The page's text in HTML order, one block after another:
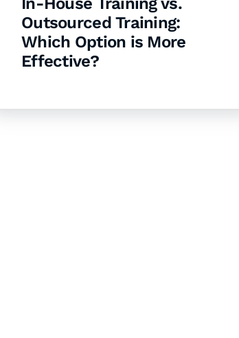
Outsourced Training:
Which Option is More
Effective?